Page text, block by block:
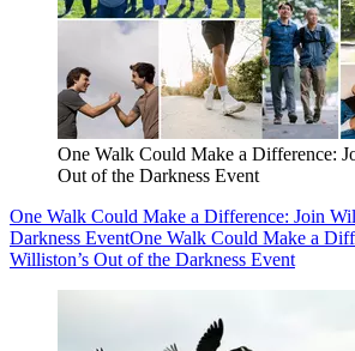
One Walk Could Make a Difference:
Out of the Darkness Event
One Walk Could Make a Difference: Join
Darkness EventOne Walk Could Make a
Williston’s Out of the Darkness Event